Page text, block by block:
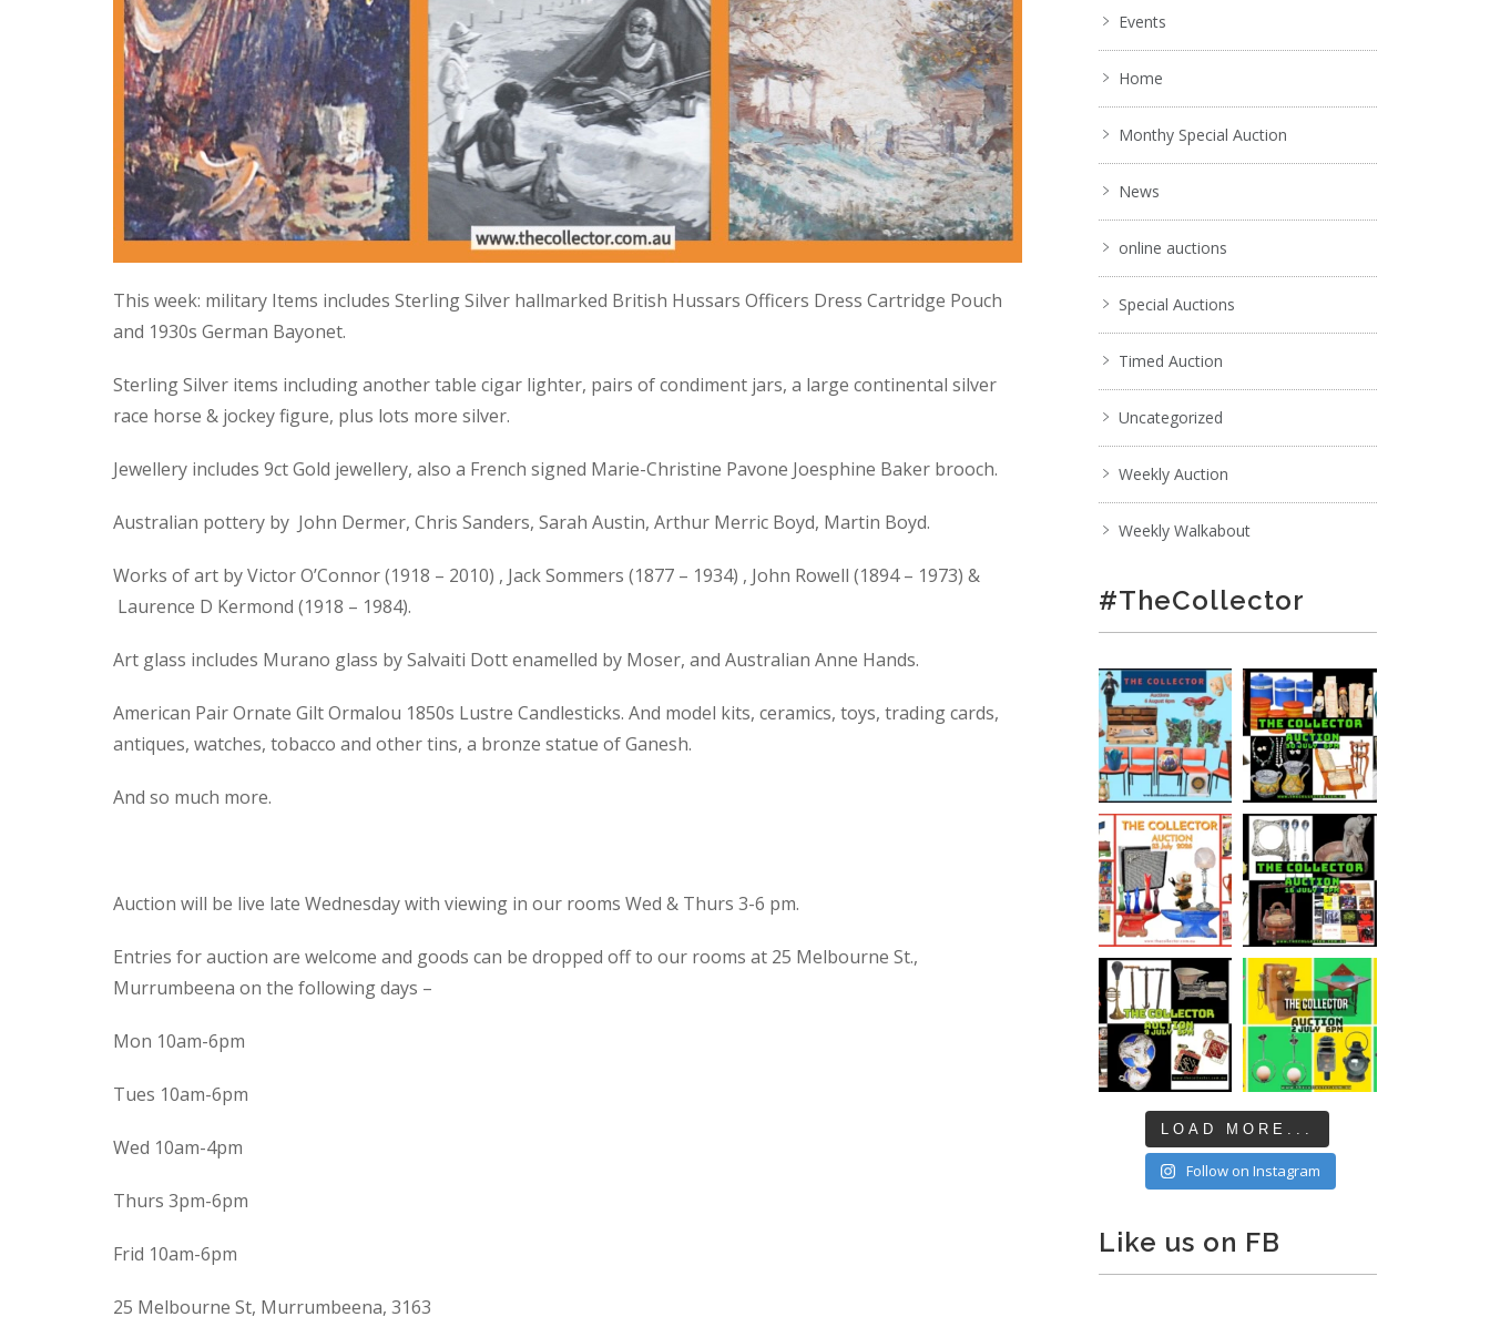
This week: military Items includes Sterling Silver hallmarked British Hussars Officers Dress Cartridge Pouch
and 1930s German Bayonet.
Sterling Silver items including another table cigar lighter, pairs of condiment jars, a large continental silver
race horse & jockey figure, plus lots more silver.
Jewellery includes 9ct Gold jewellery, also a French signed Marie-Christine Pavone Joesphine Baker brooch.
Australian pottery by John Dermer, Chris Sanders, Sarah Austin, Arthur Merric Boyd, Martin Boyd.
Works of art by Victor O’Connor (1918 – 2010) , Jack Sommers (1877 – 1934) , John Rowell (1894 – 1973) &
Laurence D Kermond (1918 – 1984).
Art glass includes Murano glass by Salvaiti Dott enamelled by Moser, and Australian Anne Hands.
American Pair Ornate Gilt Ormalou 1850s Lustre Candlesticks. And model kits, ceramics, toys, trading cards,
antiques, watches, tobacco and other tins, a bronze statue of Ganesh.
And so much more.
Auction will be live late Wednesday with viewing in our rooms Wed & Thurs 3-6 pm.
Entries for auction are welcome and goods can be dropped off to our rooms at 25 Melbourne St.,
Murrumbeena on the following days –
Mon 10am-6pm
Tues 10am-6pm
Wed 10am-4pm
Thurs 3pm-6pm
Frid 10am-6pm
25 Melbourne St, Murrumbeena, 3163
Events
Home
Monthy Special Auction
News
online auctions
Special Auctions
Timed Auction
Uncategorized
Weekly Auction
Weekly Walkabout
#TheCollector
LOAD MORE...
Follow on Instagram
Like us on FB